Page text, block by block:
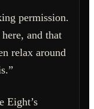
permission.
and that
relax around
Eight’s